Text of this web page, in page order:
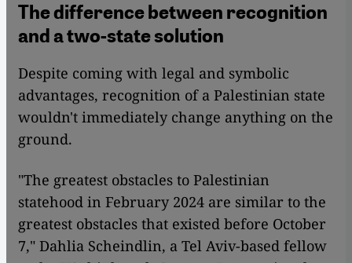
The difference between recognition
and a two-state solution
Despite coming with legal and symbolic
advantages, recognition of a Palestinian state
wouldn't immediately change anything on the
ground.
"The greatest obstacles to Palestinian
statehood in February 2024 are similar to the
greatest obstacles that existed before October
7," Dahlia Scheindlin, a Tel Aviv-based fellow